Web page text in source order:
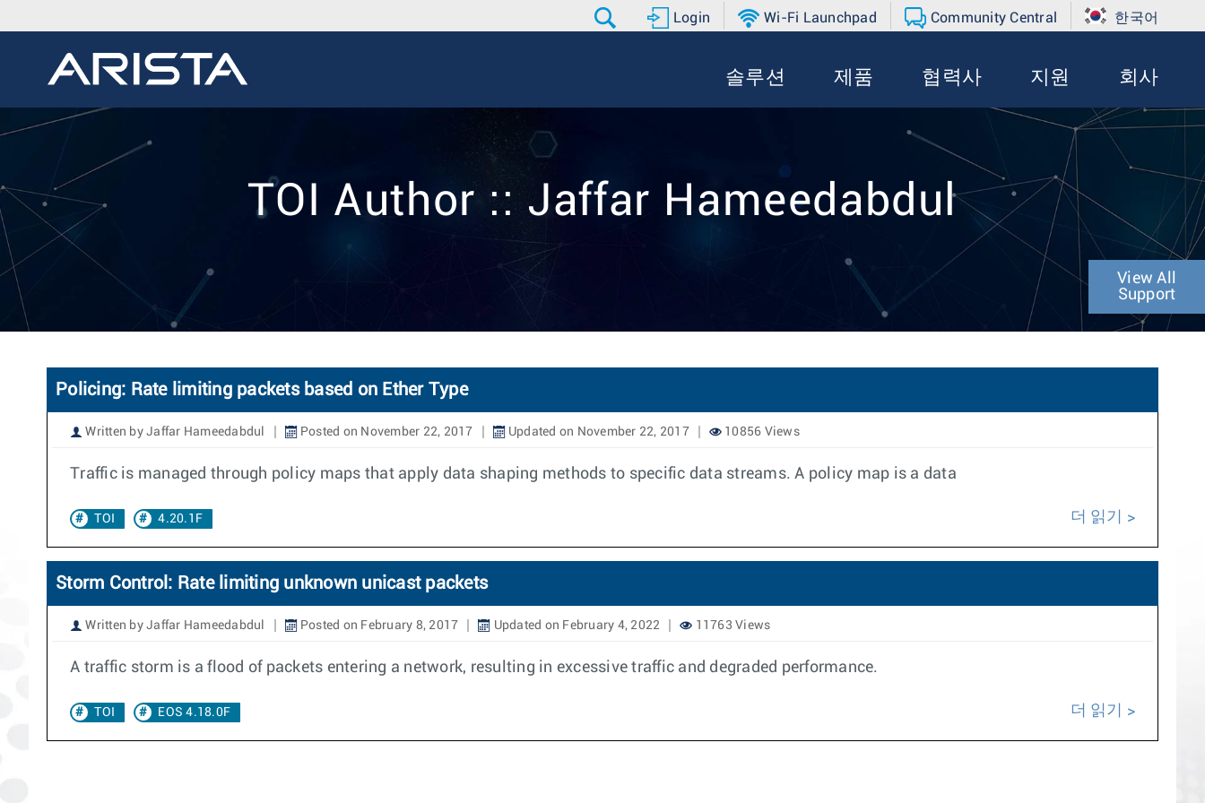
Login Wi-Fi Launchpad Community Central 한국어
솔루션 제품 협력사 지원 회사
TOI Author :: Jaffar Hameedabdul
View All
Support
Policing: Rate limiting packets based on Ether Type
Written by Jaffar Hameedabdul Posted on November 22, 2017 Updated on November 22, 2017 10856 Views
Traffic is managed through policy maps that apply data shaping methods to specific data streams. A policy map is a data
TOI 4.20.1F 더 읽기
Storm Control: Rate limiting unknown unicast packets
Written by Jaffar Hameedabdul Posted on February 8, 2017 Updated on February 4, 2022 11763 Views
A traffic storm is a flood of packets entering a network, resulting in excessive traffic and degraded performance.
TOI EOS 4.18.0F 더 읽기